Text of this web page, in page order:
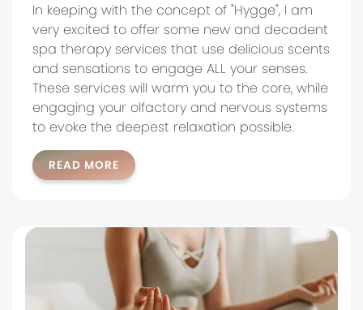
In keeping with the concept of "Hygge", I am
very excited to offer some new and decadent
spa therapy services that use delicious scents
and sensations to engage ALL your senses.
These services will warm you to the core, while
engaging your olfactory and nervous systems
to evoke the deepest relaxation possible.
READ MORE